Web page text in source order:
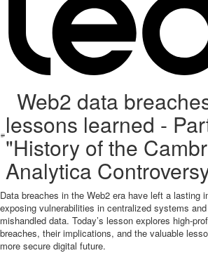
Web2 data
lessons learned -
"History of the
Analytica
Data breaches in the Web2 era have left a lasting
exposing vulnerabilities in centralized systems
mishandled data. Today’s lesson explores high-
breaches, their implications, and the valuable
more secure digital future.